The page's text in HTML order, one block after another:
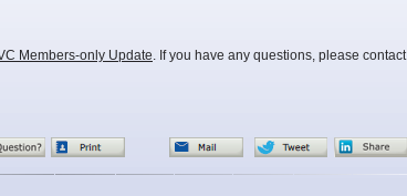
Members-only Update. If you have any questions, please contact